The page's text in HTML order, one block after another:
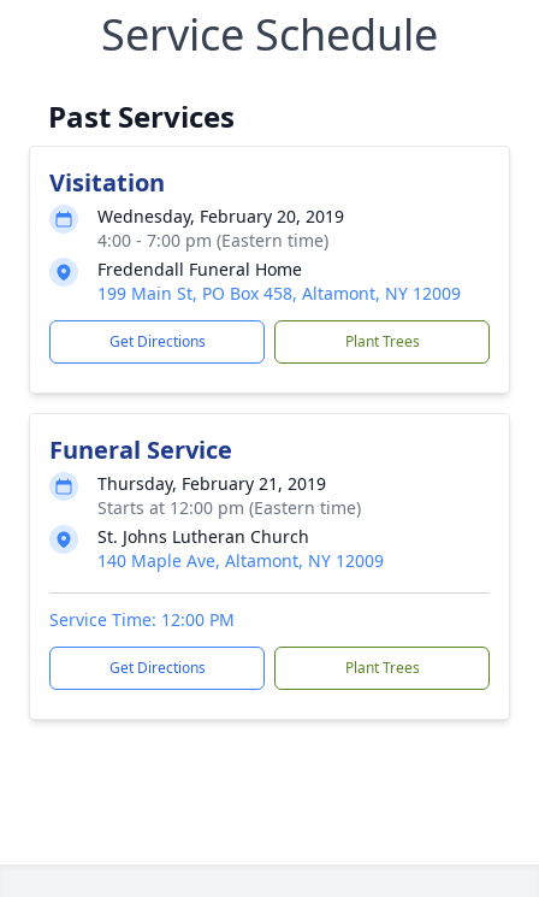
Service Schedule
Past Services
Visitation
Wednesday, February 20, 2019
4:00 - 7:00 pm (Eastern time)
Fredendall Funeral Home
199 Main St, PO Box 458, Altamont, NY 12009
Get Directions Plant Trees
Funeral Service
Thursday, February 21, 2019
Starts at 12:00 pm (Eastern time)
St. Johns Lutheran Church
140 Maple Ave, Altamont, NY 12009
Service Time: 12:00 PM
Get Directions Plant Trees